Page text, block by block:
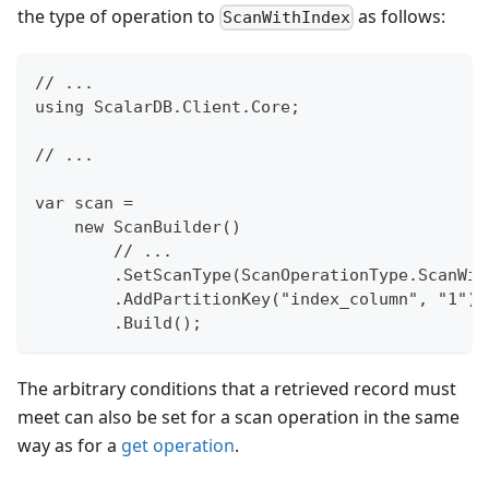
the type of operation to ScanWithIndex as follows:
// ...
using ScalarDB.Client.Core;
// ...
var scan =
    new ScanBuilder()
        // ...
        .AddPartitionKey("index_column", "1")
        .Build();
The arbitrary conditions that a retrieved record must
meet can also be set for a scan operation in the same
way as for a get operation.